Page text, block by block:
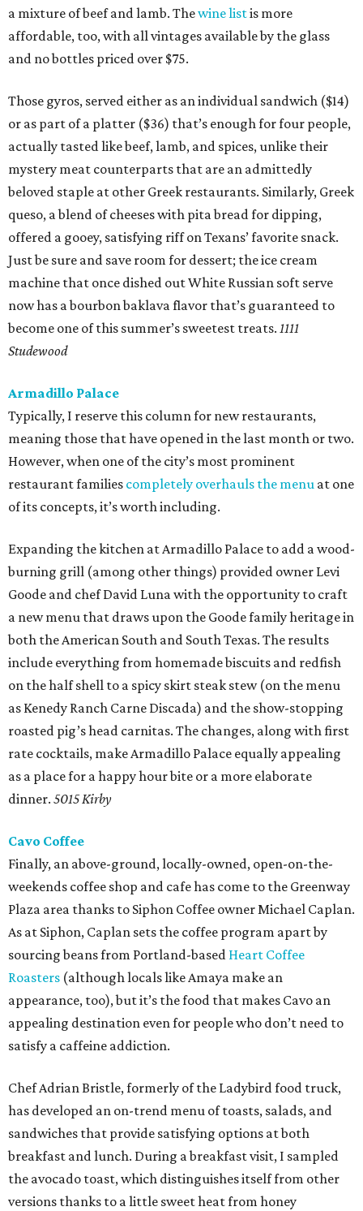
a mixture of beef and lamb. Thewine listis more
affordable, too, with all vintages available by the glass
and no bottles priced over $75.
Those gyros, served either as an individual sandwich ($14)
or as part of a platter ($36) that’s enough for four people,
actually tasted like beef, lamb, and spices, unlike their
mystery meat counterparts that are an admittedly
beloved staple at other Greek restaurants. Similarly, Greek
queso, a blend of cheeses with pita bread for dipping,
offered a gooey, satisfying riff on Texans’ favorite snack.
Just be sure and save room for dessert; the ice cream
machine that once dished out White Russian soft serve
now has a bourbon baklava flavor that’s guaranteed to
become one of this summer’s sweetest treats. 1111
Studewood
Armadillo Palace
Typically, I reserve this column for new restaurants,
meaning those that have opened in the last month or two.
However, when one of the city’s most prominent
restaurant families completely overhauls the menu at one
of its concepts, it’s worth including.
Expanding the kitchen at Armadillo Palace to add a wood-
burning grill (among other things) provided owner Levi
Goode and chef David Luna with the opportunity to craft
a new menu that draws upon the Goode family heritage in
both the American South and South Texas. The results
include everything from homemade biscuits and redfish
on the half shell to a spicy skirt steak stew (on the menu
as Kenedy Ranch Carne Discada) and the show-stopping
roasted pig’s head carnitas. The changes, along with first
rate cocktails, make Armadillo Palace equally appealing
as a place for a happy hour bite or a more elaborate
dinner. 5015 Kirby
Cavo Coffee
Finally, an above-ground, locally-owned, open-on-the-
weekends coffee shop and cafe has come to the Greenway
Plaza area thanks to Siphon Coffee owner Michael Caplan.
As at Siphon, Caplan sets the coffee program apart by
sourcing beans from Portland-based Heart Coffee
Roasters (although locals like Amaya make an
appearance, too), but it’s the food that makes Cavo an
appealing destination even for people who don’t need to
satisfy a caffeine addiction.
Chef Adrian Bristle, formerly of the Ladybird food truck,
has developed an on-trend menu of toasts, salads, and
sandwiches that provide satisfying options at both
breakfast and lunch. During a breakfast visit, I sampled
the avocado toast, which distinguishes itself from other
versions thanks to a little sweet heat from honey